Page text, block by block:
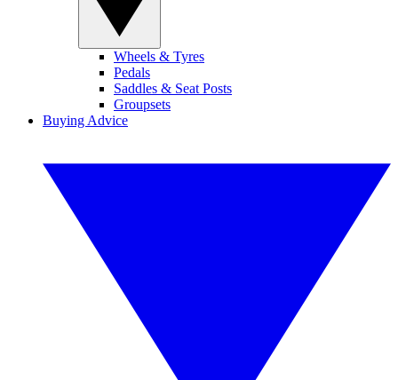
Wheels & Tyres
Pedals
Saddles & Seat Posts
Groupsets
Buying Advice